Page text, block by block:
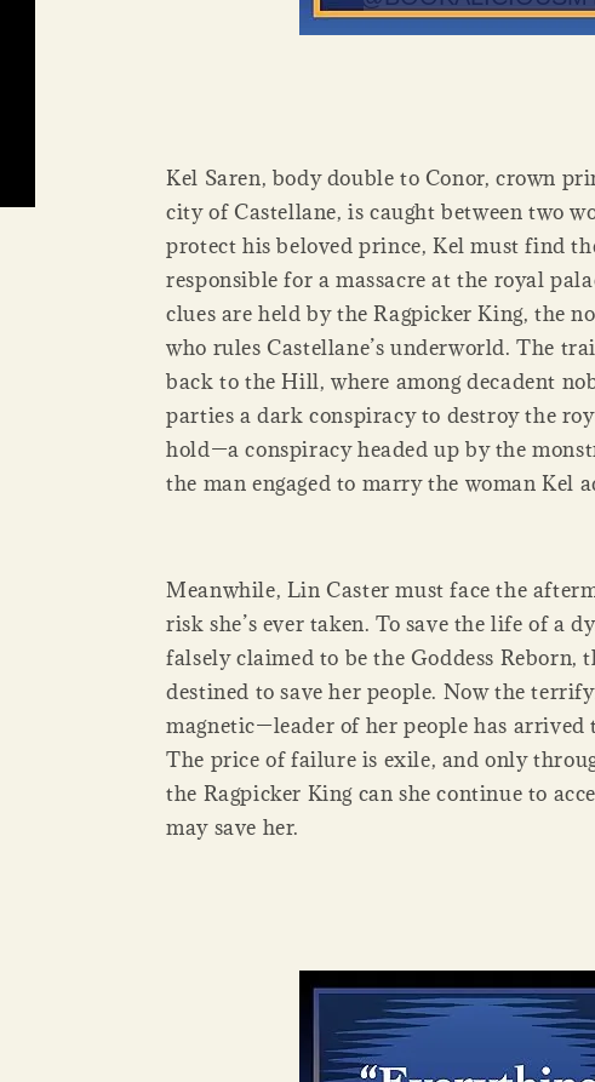
Kel Saren, body double to Conor, crown
city of Castellane, is caught between two
protect his beloved prince, Kel must find
responsible for a massacre at the royal
clues are held by the Ragpicker King, the
who rules Castellane’s underworld. The
back to the Hill, where among decadent
parties a dark conspiracy to destroy the
hold—a conspiracy headed up by the
the man engaged to marry the woman Kel
Meanwhile, Lin Caster must face the
risk she’s ever taken. To save the life of a
falsely claimed to be the Goddess Reborn,
destined to save her people. Now the
magnetic—leader of her people has arrived
The price of failure is exile, and only
the Ragpicker King can she continue to
may save her.